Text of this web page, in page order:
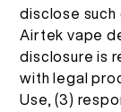
disclose
Airtek vape
disclosure is
with legal
Use, (3)